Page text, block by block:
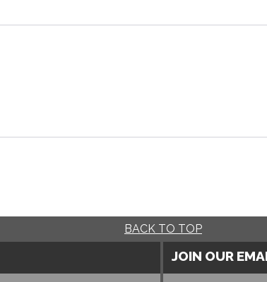
BACK TO TOP
JOIN OUR